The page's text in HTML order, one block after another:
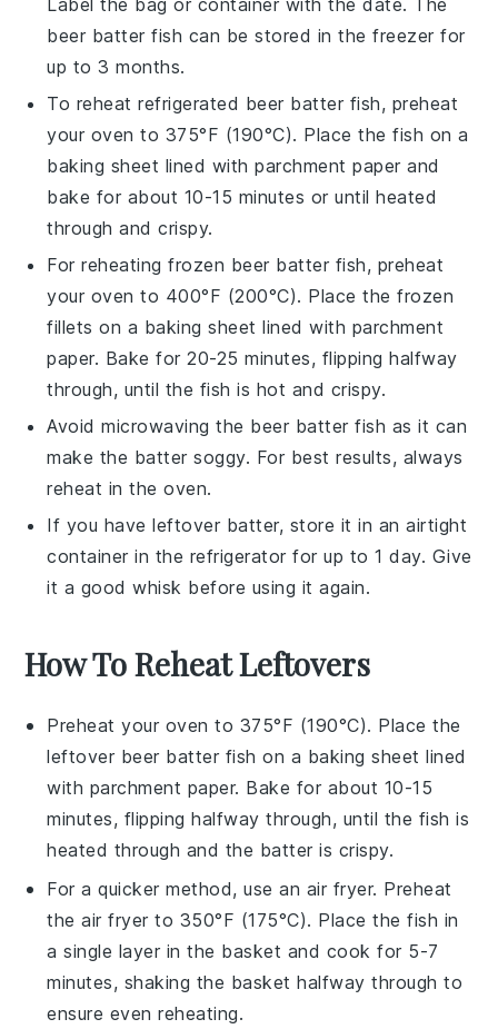
beer batter fish can be stored in the freezer for
up to 3 months.
To reheat refrigerated beer batter fish, preheat
your oven to 375°F (190°C). Place the fish on a
baking sheet lined with parchment paper and
bake for about 10-15 minutes or until heated
through and crispy.
For reheating frozen beer batter fish, preheat
your oven to 400°F (200°C). Place the frozen
fillets on a baking sheet lined with parchment
paper. Bake for 20-25 minutes, flipping halfway
through, until the fish is hot and crispy.
Avoid microwaving the beer batter fish as it can
make the batter soggy. For best results, always
reheat in the oven.
If you have leftover batter, store it in an airtight
container in the refrigerator for up to 1 day. Give
it a good whisk before using it again.
How To Reheat Leftovers
Preheat your oven to 375°F (190°C). Place the
leftover beer batter fish on a baking sheet lined
with parchment paper. Bake for about 10-15
minutes, flipping halfway through, until the fish is
heated through and the batter is crispy.
For a quicker method, use an air fryer. Preheat
the air fryer to 350°F (175°C). Place the fish in
a single layer in the basket and cook for 5-7
minutes, shaking the basket halfway through to
ensure even reheating.